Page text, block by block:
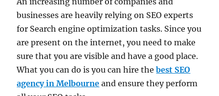
businesses are heavily relying on SEO experts
for Search engine optimization tasks. Since you
are present on the internet, you need to make
sure that you are visible and have a good place.
What you can do is you can hire thebest SEO
agency in Melbourne and ensure they perform